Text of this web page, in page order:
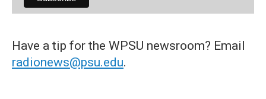
Have a tip for the WPSU newsroom? Email
radionews@psu.edu.